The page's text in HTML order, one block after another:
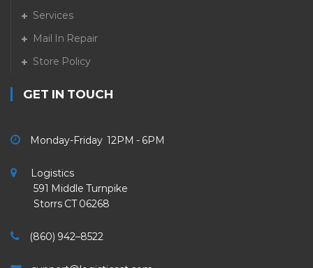
Services
Mail In Repair
Store Policy
GET IN TOUCH
Monday-Friday 12PM - 6PM
Logistics
591 Middle Turnpike
Storrs CT 06268
(860) 942–8522